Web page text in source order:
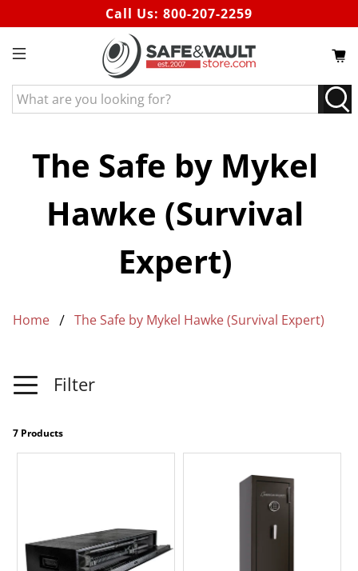
Call Us: 800-207-2259
What
are
for?The Safe by Mykel
Hawke (Survival
Expert)
Home The Safe by Mykel Hawke (Survival Expert)
Filter
7 Products